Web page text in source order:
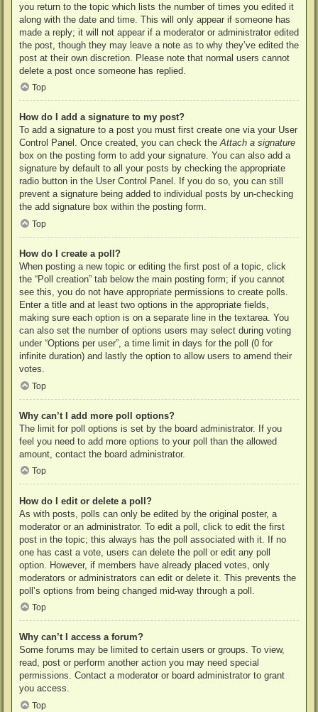
you return to the topic which lists the number of times you edited it
along with the date and time. This will only appear if someone has
made a reply; it will not appear if a moderator or administrator edited
the post, though they may leave a note as to why they’ve edited the
post at their own discretion. Please note that normal users cannot
delete a post once someone has replied.
Top
How do I add a signature to my post?
To add a signature to a post you must first create one via your User
Control Panel. Once created, you can check theAttach a signature
box on the posting form to add your signature. You can also add a
signature by default to all your posts by checking the appropriate
radio button in the User Control Panel. If you do so, you can still
prevent a signature being added to individual posts by un-checking
the add signature box within the posting form.
Top
How do I create a poll?
When posting a new topic or editing the first post of a topic, click
the “Poll creation” tab below the main posting form; if you cannot
see this, you do not have appropriate permissions to create polls.
Enter a title and at least two options in the appropriate fields,
making sure each option is on a separate line in the textarea. You
can also set the number of options users may select during voting
under “Options per user”, a time limit in days for the poll (0 for
infinite duration) and lastly the option to allow users to amend their
votes.
Top
Why can’t I add more poll options?
The limit for poll options is set by the board administrator. If you
feel you need to add more options to your poll than the allowed
amount, contact the board administrator.
Top
How do I edit or delete a poll?
As with posts, polls can only be edited by the original poster, a
moderator or an administrator. To edit a poll, click to edit the first
post in the topic; this always has the poll associated with it. If no
one has cast a vote, users can delete the poll or edit any poll
option. However, if members have already placed votes, only
moderators or administrators can edit or delete it. This prevents the
poll’s options from being changed mid-way through a poll.
Top
Why can’t I access a forum?
Some forums may be limited to certain users or groups. To view,
read, post or perform another action you may need special
permissions. Contact a moderator or board administrator to grant
you access.
Top